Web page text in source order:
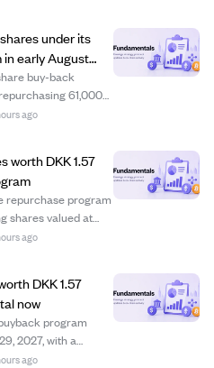
under its
in early August
buy-back
61,000
at prices ranging
ago
worth DKK 1.57
repurchase program
shares valued at
August 2026. The
ago
DKK 1.57
now
program
2027, with a
early August
ago